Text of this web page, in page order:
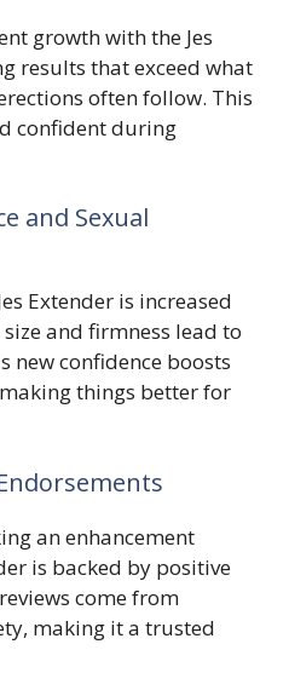
growth with the Jes
results that exceed what
often follow. This
confident during
and Sexual
Extender is increased
and firmness lead to
new confidence boosts
things better for
an enhancement
is backed by positive
come from
making it a trusted